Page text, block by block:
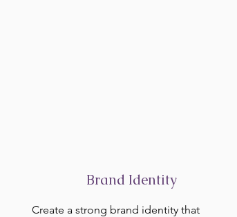
Brand Identity
Create a strong brand identity that